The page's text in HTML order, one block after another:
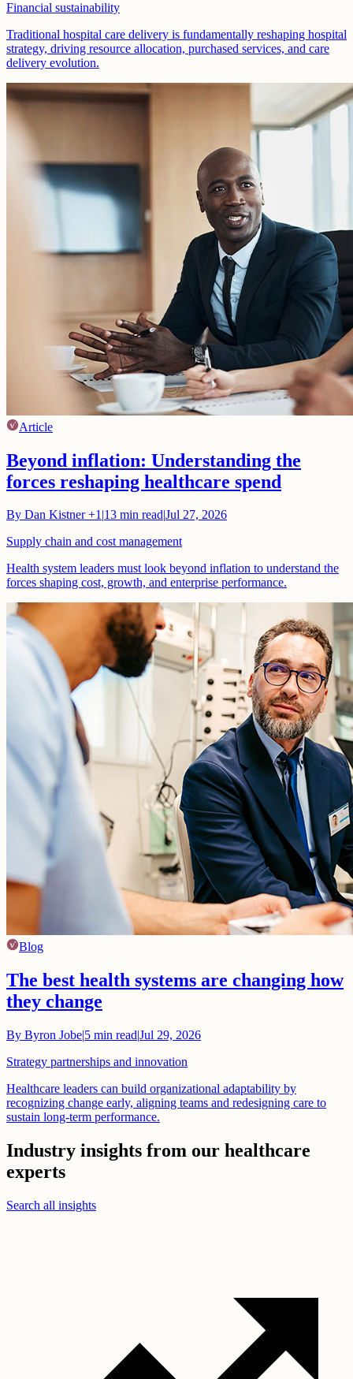
Financial sustainability
Traditional hospital care delivery is fundamentally reshaping hospital
strategy, driving resource allocation, purchased services, and care
delivery evolution.
Article
Beyond inflation: Understanding the
forces reshaping healthcare spend
By Dan Kistner+1|13 min read|Jul 27, 2026
Supply chain and cost management
Health system leaders must look beyond inflation to understand the
forces shaping cost, growth, and enterprise performance.
Blog
The best health systems are changing how
they change
By Byron Jobe|5 min read|Jul 29, 2026
Strategy partnerships and innovation
Healthcare leaders can build organizational adaptability by
recognizing change early, aligning teams and redesigning care to
sustain long-term performance.
Industry insights from our healthcare
experts
Search all insights